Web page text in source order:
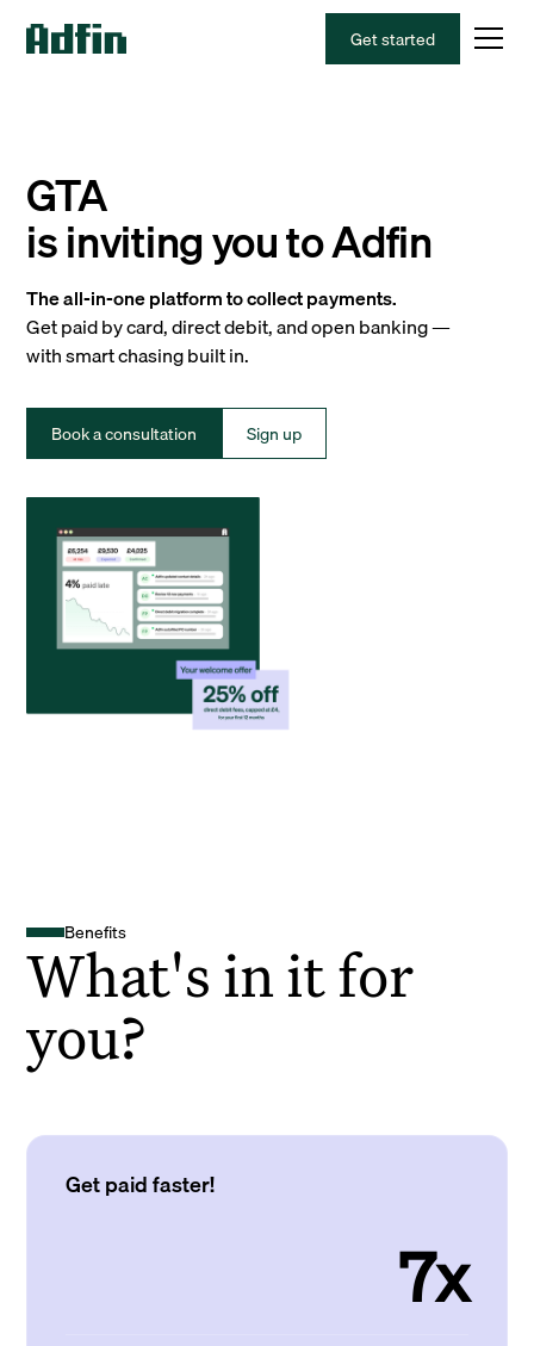
Get started
GTA
is inviting you to Adfin
The all-in-one platform to collect payments.
Get paid by card, direct debit, and open banking —
with smart chasing built in.
Book a consultation Sign up
Benefits
What's in it for
you?
Get paid faster!
7x